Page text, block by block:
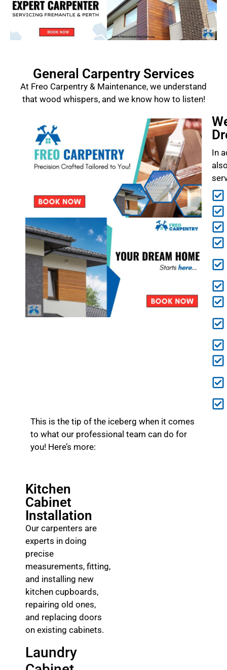
General Carpentry Services
At Freo Carpentry & Maintenance, we understand
that wood whispers, and we know how to listen!
In
This is the tip of the iceberg when it comes
to what our professional team can do for
you! Here’s more:
Kitchen
Cabinet
Installation
Our carpenters are
experts in doing
precise
measurements, fitting,
and installing new
kitchen cupboards,
repairing old ones,
and replacing doors
on existing cabinets.
Laundry